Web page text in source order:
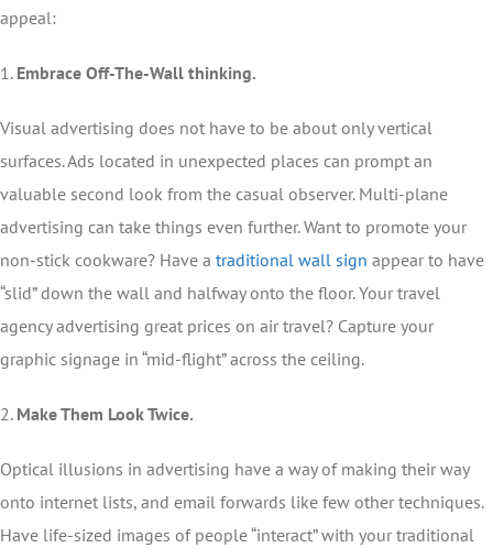
appeal:
1. Embrace Off-The-Wall thinking.
Visual advertising does not have to be about only vertical
surfaces. Ads located in unexpected places can prompt an
valuable second look from the casual observer. Multi-plane
advertising can take things even further. Want to promote your
non-stick cookware? Have a traditional wall sign appear to have
“slid” down the wall and halfway onto the floor. Your travel
agency advertising great prices on air travel? Capture your
graphic signage in “mid-flight” across the ceiling.
2. Make Them Look Twice.
Optical illusions in advertising have a way of making their way
onto internet lists, and email forwards like few other techniques.
Have life-sized images of people “interact” with your traditional